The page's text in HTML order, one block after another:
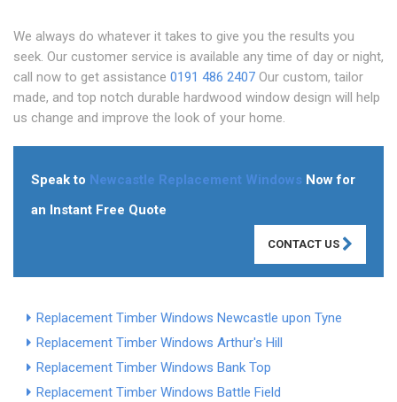
We always do whatever it takes to give you the results you
seek. Our customer service is available any time of day or night,
call now to get assistance 0191 486 2407 Our custom, tailor
made, and top notch durable hardwood window design will help
us change and improve the look of your home.
Speak to Newcastle Replacement Windows Now for
an Instant Free Quote
CONTACT US
Replacement Timber Windows Newcastle upon Tyne
Replacement Timber Windows Arthur's Hill
Replacement Timber Windows Bank Top
Replacement Timber Windows Battle Field